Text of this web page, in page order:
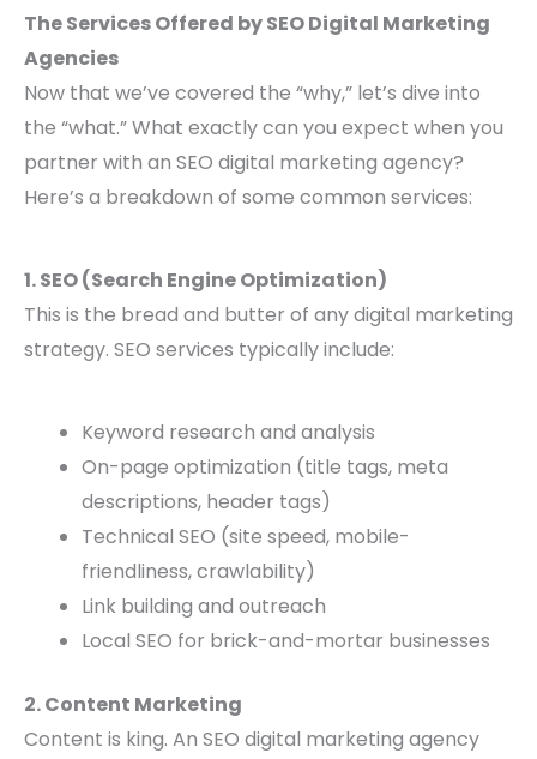
The Services Offered by SEO Digital Marketing
Agencies
Now that we’ve covered the “why,” let’s dive into
the “what.” What exactly can you expect when you
partner with an SEO digital marketing agency?
Here’s a breakdown of some common services:
1. SEO (Search Engine Optimization)
This is the bread and butter of any digital marketing
strategy. SEO services typically include:
Keyword research and analysis
On-page optimization (title tags, meta
descriptions, header tags)
Technical SEO (site speed, mobile-
friendliness, crawlability)
Link building and outreach
Local SEO for brick-and-mortar businesses
2. Content Marketing
Content is king. An SEO digital marketing agency